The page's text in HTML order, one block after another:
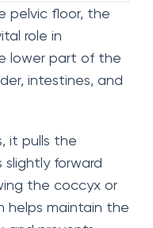
pelvic floor, the
role in
lower part of the
intestines, and
it pulls the
forward
the coccyx or
helps maintain the